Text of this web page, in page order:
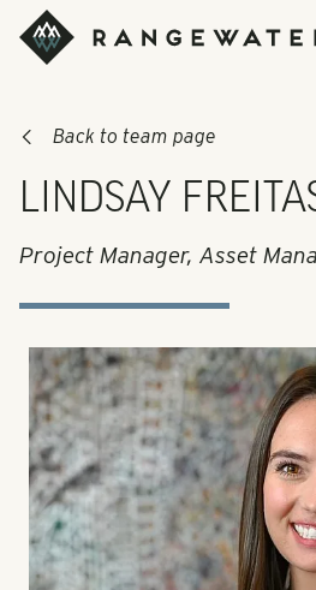
Skip to main content
RangeWater Real Estate
Back to team page
LINDSAY
Project Manager, Asset